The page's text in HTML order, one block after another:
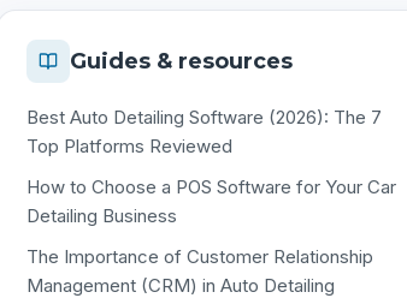
Guides & resources
Best Auto Detailing Software (2026): The 7
Top Platforms Reviewed
How to Choose a POS Software for Your Car
Detailing Business
The Importance of Customer Relationship
Management (CRM) in Auto Detailing